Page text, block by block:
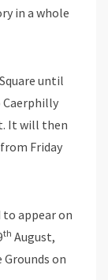
in a whole
until
It will then
Friday
to appear on
th August,
on